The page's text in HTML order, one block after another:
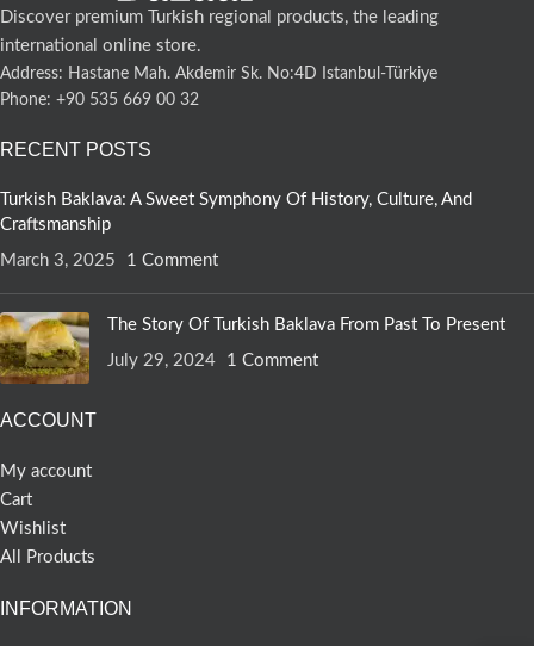
Discover premium Turkish regional products, the leading
international online store.
Address: Hastane Mah. Akdemir Sk. No:4D Istanbul-Türkiye
Phone: +90 535 669 00 32
RECENT POSTS
Turkish Baklava: A Sweet Symphony Of History, Culture, And
Craftsmanship
March 3, 2025
1 Comment
The Story Of Turkish Baklava From Past To Present
July 29, 2024
1 Comment
ACCOUNT
My account
Cart
Wishlist
All Products
INFORMATION